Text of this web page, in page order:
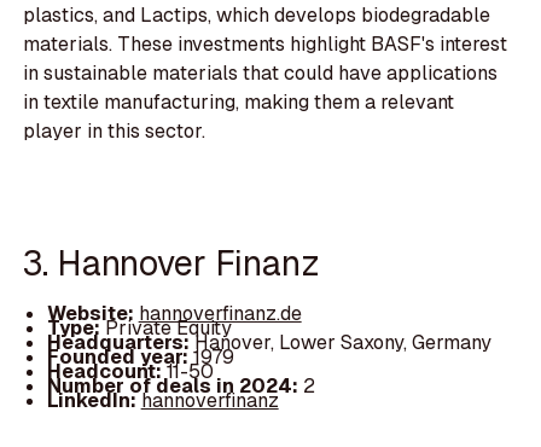
plastics, and Lactips, which develops biodegradable
materials. These investments highlight BASF's interest
in sustainable materials that could have applications
in textile manufacturing, making them a relevant
player in this sector.
3. Hannover Finanz
Website: hannoverfinanz.de
Type:Private Equity
Headquarters:Hanover, Lower Saxony, Germany
Founded year:1979
Headcount:11-50
Number of deals in 2024: 2
LinkedIn:hannoverfinanz